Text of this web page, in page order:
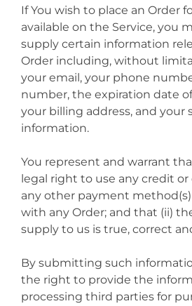
If You wish to place an Order
available on the Service, you
supply certain information
Order including, without
your email, your phone
number, the expiration date
your billing address, and your
information.
You represent and warrant
legal right to use any credit or
any other payment
with any Order; and that (ii)
supply to us is true, correct
By submitting such
the right to provide the
processing third parties for